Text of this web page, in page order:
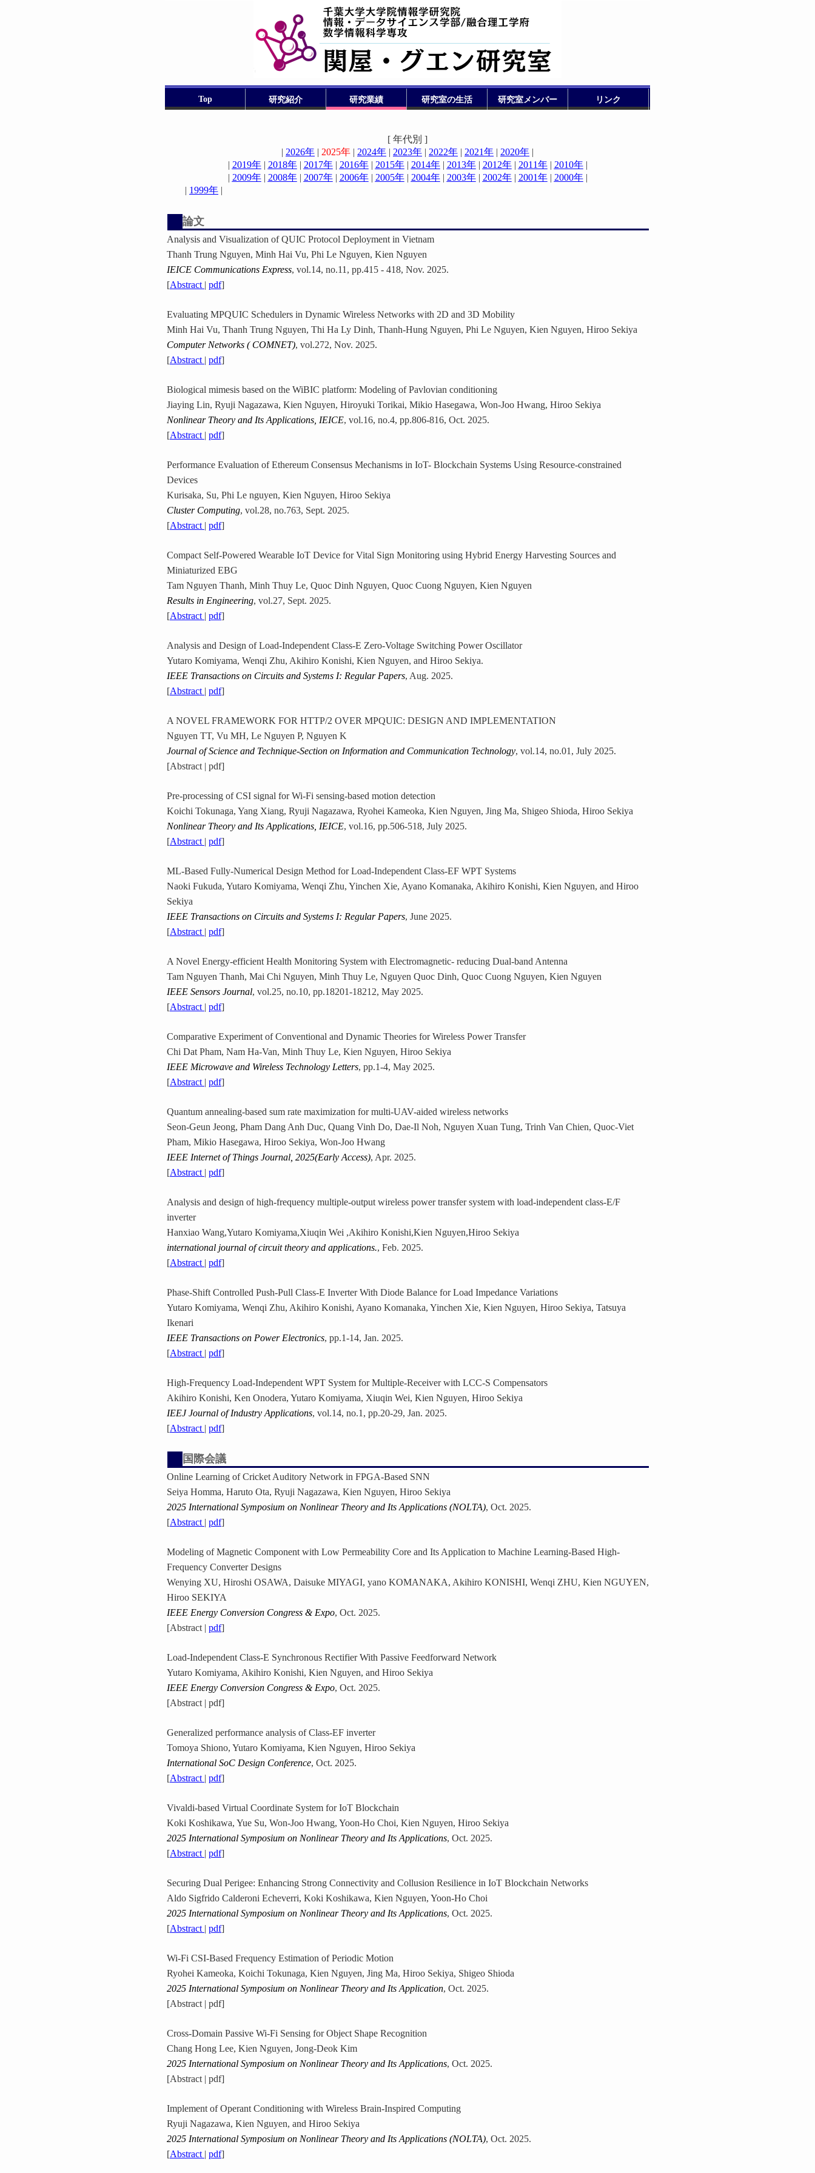
Top 研究紹介 研究業績 研究室の生活 研究室メンバー リンク
[ 年代別 ]
| 2026年 | 2025年 | 2024年 | 2023年 | 2022年 | 2021年 | 2020年 |
| 2019年| 2018年| 2017年| 2016年| 2015年| 2014年| 2013年| 2012年| 2011年| 2010年|
| 2009年| 2008年| 2007年| 2006年| 2005年| 2004年| 2003年| 2002年| 2001年| 2000年|
| 1999年 |
論文
Analysis and Visualization of QUIC Protocol Deployment in Vietnam
Thanh Trung Nguyen, Minh Hai Vu, Phi Le Nguyen, Kien Nguyen
IEICE Communications Express, vol.14, no.11, pp.415 - 418, Nov. 2025.
[Abstract | pdf]
Evaluating MPQUIC Schedulers in Dynamic Wireless Networks with 2D and 3D Mobility
Minh Hai Vu, Thanh Trung Nguyen, Thi Ha Ly Dinh, Thanh-Hung Nguyen, Phi Le Nguyen, Kien Nguyen, Hiroo Sekiya
Computer Networks ( COMNET), vol.272, Nov. 2025.
[Abstract | pdf]
Biological mimesis based on the WiBIC platform: Modeling of Pavlovian conditioning
Jiaying Lin, Ryuji Nagazawa, Kien Nguyen, Hiroyuki Torikai, Mikio Hasegawa, Won-Joo Hwang, Hiroo Sekiya
Nonlinear Theory and Its Applications, IEICE, vol.16, no.4, pp.806-816, Oct. 2025.
[Abstract | pdf]
Performance Evaluation of Ethereum Consensus Mechanisms in IoT- Blockchain Systems Using Resource-constrained
Devices
Kurisaka, Su, Phi Le nguyen, Kien Nguyen, Hiroo Sekiya
Cluster Computing, vol.28, no.763, Sept. 2025.
[Abstract | pdf]
Compact Self-Powered Wearable IoT Device for Vital Sign Monitoring using Hybrid Energy Harvesting Sources and
Miniaturized EBG
Tam Nguyen Thanh, Minh Thuy Le, Quoc Dinh Nguyen, Quoc Cuong Nguyen, Kien Nguyen
Results in Engineering, vol.27, Sept. 2025.
[Abstract | pdf]
Analysis and Design of Load-Independent Class-E Zero-Voltage Switching Power Oscillator
Yutaro Komiyama, Wenqi Zhu, Akihiro Konishi, Kien Nguyen, and Hiroo Sekiya.
IEEE Transactions on Circuits and Systems I: Regular Papers, Aug. 2025.
[Abstract | pdf]
A NOVEL FRAMEWORK FOR HTTP/2 OVER MPQUIC: DESIGN AND IMPLEMENTATION
Nguyen TT, Vu MH, Le Nguyen P, Nguyen K
Journal of Science and Technique-Section on Information and Communication Technology, vol.14, no.01, July 2025.
[Abstract | pdf]
Pre-processing of CSI signal for Wi-Fi sensing-based motion detection
Koichi Tokunaga, Yang Xiang, Ryuji Nagazawa, Ryohei Kameoka, Kien Nguyen, Jing Ma, Shigeo Shioda, Hiroo Sekiya
Nonlinear Theory and Its Applications, IEICE, vol.16, pp.506-518, July 2025.
[Abstract | pdf]
ML-Based Fully-Numerical Design Method for Load-Independent Class-EF WPT Systems
Naoki Fukuda, Yutaro Komiyama, Wenqi Zhu, Yinchen Xie, Ayano Komanaka, Akihiro Konishi, Kien Nguyen, and Hiroo
Sekiya
IEEE Transactions on Circuits and Systems I: Regular Papers, June 2025.
[Abstract | pdf]
A Novel Energy-efficient Health Monitoring System with Electromagnetic- reducing Dual-band Antenna
Tam Nguyen Thanh, Mai Chi Nguyen, Minh Thuy Le, Nguyen Quoc Dinh, Quoc Cuong Nguyen, Kien Nguyen
IEEE Sensors Journal, vol.25, no.10, pp.18201-18212, May 2025.
[Abstract | pdf]
Comparative Experiment of Conventional and Dynamic Theories for Wireless Power Transfer
Chi Dat Pham, Nam Ha-Van, Minh Thuy Le, Kien Nguyen, Hiroo Sekiya
IEEE Microwave and Wireless Technology Letters, pp.1-4, May 2025.
[Abstract | pdf]
Quantum annealing-based sum rate maximization for multi-UAV-aided wireless networks
Seon-Geun Jeong, Pham Dang Anh Duc, Quang Vinh Do, Dae-Il Noh, Nguyen Xuan Tung, Trinh Van Chien, Quoc-Viet
Pham, Mikio Hasegawa, Hiroo Sekiya, Won-Joo Hwang
IEEE Internet of Things Journal, 2025(Early Access), Apr. 2025.
[Abstract | pdf]
Analysis and design of high-frequency multiple-output wireless power transfer system with load-independent class-E/F
inverter
Hanxiao Wang,Yutaro Komiyama,Xiuqin Wei ,Akihiro Konishi,Kien Nguyen,Hiroo Sekiya
international journal of circuit theory and applications., Feb. 2025.
[Abstract | pdf]
Phase-Shift Controlled Push-Pull Class-E Inverter With Diode Balance for Load Impedance Variations
Yutaro Komiyama, Wenqi Zhu, Akihiro Konishi, Ayano Komanaka, Yinchen Xie, Kien Nguyen, Hiroo Sekiya, Tatsuya
Ikenari
IEEE Transactions on Power Electronics, pp.1-14, Jan. 2025.
[Abstract | pdf]
High-Frequency Load-Independent WPT System for Multiple-Receiver with LCC-S Compensators
Akihiro Konishi, Ken Onodera, Yutaro Komiyama, Xiuqin Wei, Kien Nguyen, Hiroo Sekiya
IEEJ Journal of Industry Applications, vol.14, no.1, pp.20-29, Jan. 2025.
[Abstract | pdf]
国際会議
Online Learning of Cricket Auditory Network in FPGA-Based SNN
Seiya Homma, Haruto Ota, Ryuji Nagazawa, Kien Nguyen, Hiroo Sekiya
2025 International Symposium on Nonlinear Theory and Its Applications (NOLTA), Oct. 2025.
[Abstract | pdf]
Modeling of Magnetic Component with Low Permeability Core and Its Application to Machine Learning-Based High-
Frequency Converter Designs
Wenying XU, Hiroshi OSAWA, Daisuke MIYAGI, yano KOMANAKA, Akihiro KONISHI, Wenqi ZHU, Kien NGUYEN,
Hiroo SEKIYA
IEEE Energy Conversion Congress & Expo, Oct. 2025.
[Abstract | pdf]
Load-Independent Class-E Synchronous Rectifier With Passive Feedforward Network
Yutaro Komiyama, Akihiro Konishi, Kien Nguyen, and Hiroo Sekiya
IEEE Energy Conversion Congress & Expo, Oct. 2025.
[Abstract | pdf]
Generalized performance analysis of Class-EF inverter
Tomoya Shiono, Yutaro Komiyama, Kien Nguyen, Hiroo Sekiya
International SoC Design Conference, Oct. 2025.
[Abstract | pdf]
Vivaldi-based Virtual Coordinate System for IoT Blockchain
Koki Koshikawa, Yue Su, Won-Joo Hwang, Yoon-Ho Choi, Kien Nguyen, Hiroo Sekiya
2025 International Symposium on Nonlinear Theory and Its Applications, Oct. 2025.
[Abstract | pdf]
Securing Dual Perigee: Enhancing Strong Connectivity and Collusion Resilience in IoT Blockchain Networks
Aldo Sigfrido Calderoni Echeverri, Koki Koshikawa, Kien Nguyen, Yoon-Ho Choi
2025 International Symposium on Nonlinear Theory and Its Applications, Oct. 2025.
[Abstract | pdf]
Wi-Fi CSI-Based Frequency Estimation of Periodic Motion
Ryohei Kameoka, Koichi Tokunaga, Kien Nguyen, Jing Ma, Hiroo Sekiya, Shigeo Shioda
2025 International Symposium on Nonlinear Theory and Its Application, Oct. 2025.
[Abstract | pdf]
Cross-Domain Passive Wi-Fi Sensing for Object Shape Recognition
Chang Hong Lee, Kien Nguyen, Jong-Deok Kim
2025 International Symposium on Nonlinear Theory and Its Applications, Oct. 2025.
[Abstract | pdf]
Implement of Operant Conditioning with Wireless Brain-Inspired Computing
Ryuji Nagazawa, Kien Nguyen, and Hiroo Sekiya
2025 International Symposium on Nonlinear Theory and Its Applications (NOLTA), Oct. 2025.
[Abstract | pdf]